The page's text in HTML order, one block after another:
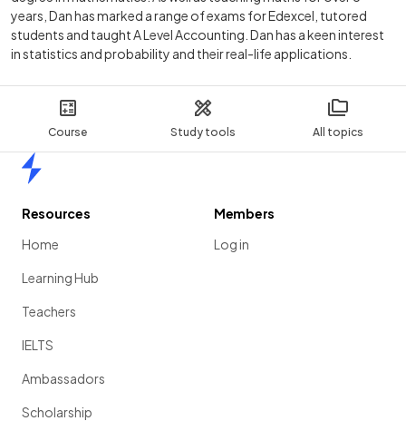
Course Study tools All topics
years, Dan has marked a range of exams for Edexcel, tutored
students and taught A Level Accounting. Dan has a keen interest
in statistics and probability and their real-life applications.
Resources
Home
Learning Hub
Teachers
IELTS
Ambassadors
Scholarship
Members
Log in